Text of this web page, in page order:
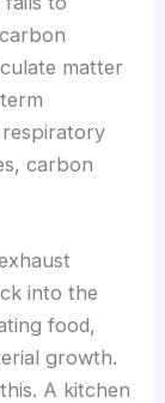
matter
carbon
into the
food,
growth.
A kitchen